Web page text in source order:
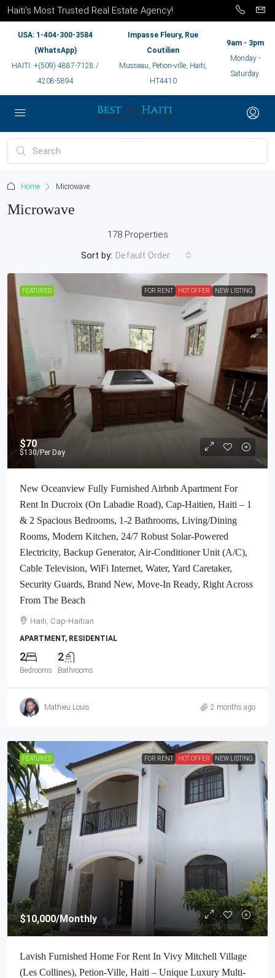
Haiti’s Most Trusted Real Estate Agency!
USA: 1-404-300-3584
(WhatsApp)
HAITI: +(509) 4887-7128 /
4208-5894
Impasse Fleury, Rue
Coutilien
Musseau, Petion-ville, Haiti,
HT4410
9am - 3pm
Monday -
Saturday
Home Microwave
Microwave
178 Properties
Sort by: Default Order
FEATURED FOR RENT HOT OFFER NEW LISTING
$70
$130/Per Day
New Oceanview Fully Furnished Airbnb Apartment For
Rent In Ducroix (On Labadie Road), Cap-Haitien, Haiti – 1
& 2 Spacious Bedrooms, 1-2 Bathrooms, Living/Dining
Rooms, Modern Kitchen, 24/7 Robust Solar-Powered
Electricity, Backup Generator, Air-Conditioner Unit (A/C),
Cable Television, WiFi Internet, Water, Yard Caretaker,
Security Guards, Brand New, Move-In Ready, Right Across
From The Beach
Haiti, Cap-Haitian
APARTMENT, RESIDENTIAL
2
Bedrooms
2
Bathrooms
Mathieu Louis 2 months ago
FEATURED FOR RENT HOT OFFER NEW LISTING
$10,000/Monthly
Lavish Furnished Home For Rent In Vivy Mitchell Village
(Les Collines), Petion-Ville, Haiti – Unique Luxury Multi-